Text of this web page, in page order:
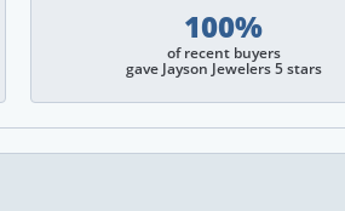
100%
of recent buyers
gave Jayson Jewelers 5 stars